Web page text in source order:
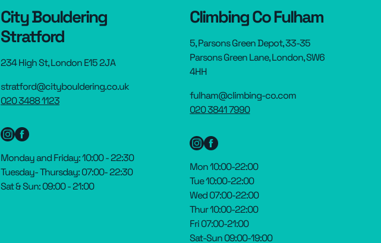
City Bouldering
Stratford
234 High St, London E15 2JA
stratford@citybouldering.co.uk
020 3488 1123
Monday and Friday: 10:00 - 22:30
Tuesday- Thursday: 07:00- 22:30
Sat & Sun: 09:00 - 21:00
Climbing Co Fulham
5, Parsons Green Depot, 33-35
Parsons Green Lane, London, SW6
4HH
fulham@climbing-co.com
020 3841 7990
Mon 10:00-22:00
Tue 10:00-22:00
Wed 07:00-22:00
Thur 10:00-22:00
Fri 07:00-21:00
Sat-Sun 09:00-19:00